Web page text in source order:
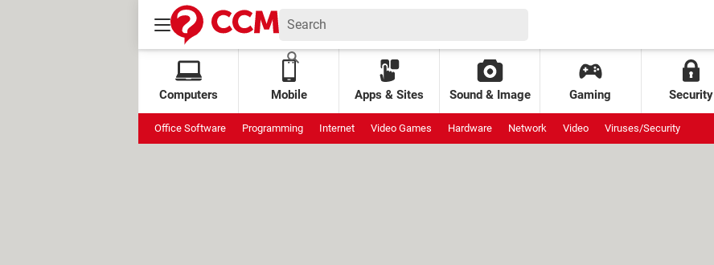
Computers Mobile Apps & Sites Sound & Image Gaming Security
Office Software Programming Internet Video Games Hardware Network Video Viruses/Security